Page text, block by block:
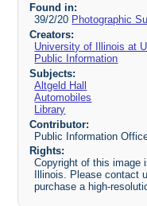
Found in:
39/2/20 Photographic
Creators:
University of Illinois at
Public Information
Subjects:
Altgeld Hall
Automobiles
Library
Contributor:
Public Information
Rights:
Copyright of this image
Illinois. Please contact
purchase a high-